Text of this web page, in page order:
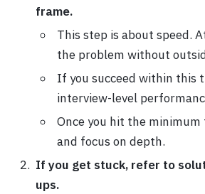
frame.
This step is about speed.
the problem without
If you succeed within this
interview-level
Once you hit the minimum
and focus on depth.
If you get stuck, refer to
ups.